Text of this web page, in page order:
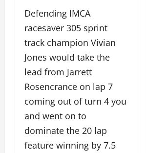
Defending IMCA
racesaver 305 sprint
track champion Vivian
Jones would take the
lead from Jarrett
Rosencrance on lap 7
coming out of turn 4 you
and went on to
dominate the 20 lap
feature winning by 7.5